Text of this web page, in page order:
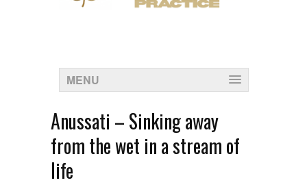
MENU
Anussati – Sinking away
from the wet in a stream of
life